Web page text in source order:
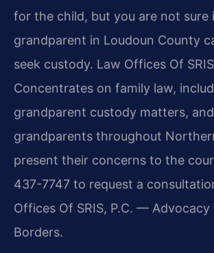
for the child, but you are not sure
grandparent in Loudoun County
seek custody. Law Offices Of
Concentrates on family law,
grandparent custody matters,
grandparents throughout
present their concerns to the
437-7747 to request a
Offices Of SRIS, P.C. —
Borders.